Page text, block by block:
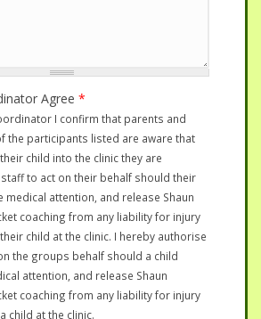
Agree *
I confirm that parents and
the participants listed are aware that
child into the clinic they are
to act on their behalf should their
medical attention, and release Shaun
coaching from any liability for injury
child at the clinic. I hereby authorise
the groups behalf should a child
attention, and release Shaun
coaching from any liability for injury
child at the clinic.